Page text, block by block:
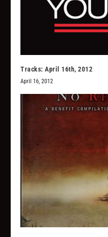
Tracks: April 16th, 2012
April 16, 2012